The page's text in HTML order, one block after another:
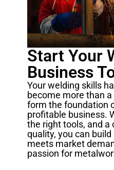
Start Your
Business
Your welding skills
become more than
form the foundation
profitable business.
the right tools, and
quality, you can
meets market
passion for